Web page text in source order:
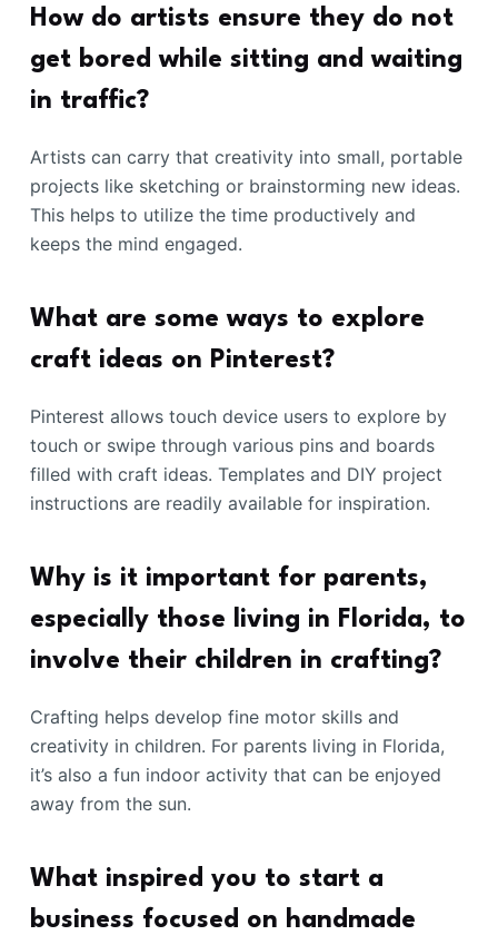
How do artists ensure they do not
get bored while sitting and waiting
in traffic?
Artists can carry that creativity into small, portable
projects like sketching or brainstorming new ideas.
This helps to utilize the time productively and
keeps the mind engaged.
What are some ways to explore
craft ideas on Pinterest?
Pinterest allows touch device users to explore by
touch or swipe through various pins and boards
filled with craft ideas. Templates and DIY project
instructions are readily available for inspiration.
Why is it important for parents,
especially those living in Florida, to
involve their children in crafting?
Crafting helps develop fine motor skills and
creativity in children. For parents living in Florida,
it’s also a fun indoor activity that can be enjoyed
away from the sun.
What inspired you to start a
business focused on handmade